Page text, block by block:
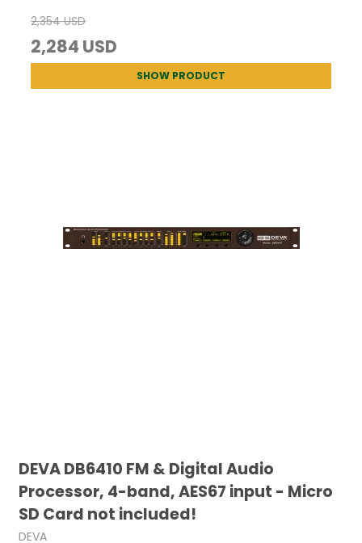
2,354 USD
2,284 USD
SHOW PRODUCT
DEVA DB6410 FM & Digital Audio
Processor, 4-band, AES67 input - Micro
SD Card not included!
DEVA